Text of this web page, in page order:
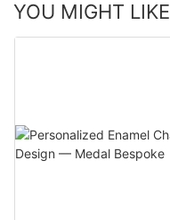
YOU MIGHT LIKE